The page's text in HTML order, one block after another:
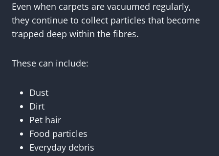
Even when carpets are vacuumed regularly,
they continue to collect particles that become
trapped deep within the fibres.
These can include:
Dust
Dirt
Pet hair
Food particles
Everyday debris